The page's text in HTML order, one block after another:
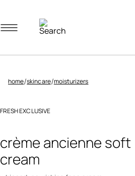
home/skincare/moisturizers
FRESH EXCLUSIVE
crème ancienne soft
cream